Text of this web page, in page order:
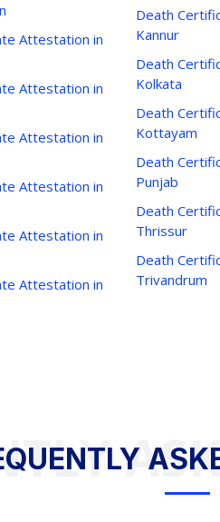
Attestation in
Attestation in
Attestation in
Attestation in
Attestation in
Attestation in
Death
Kannur
Death
Kolkata
Death
Kottayam
Death
Punjab
Death
Thrissur
Death
Trivandrum